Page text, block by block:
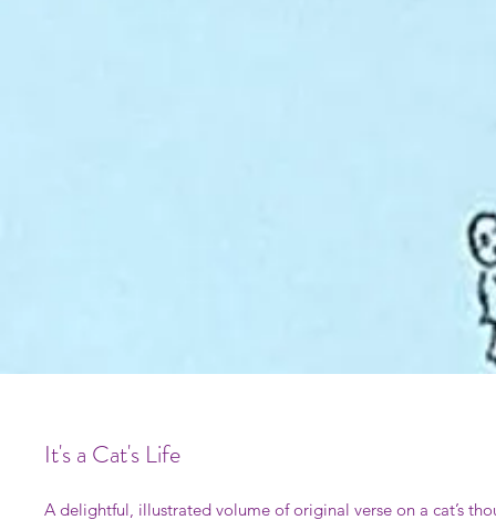
It's a Cat's Life
A delightful, illustrated volume of original verse on a cat’s